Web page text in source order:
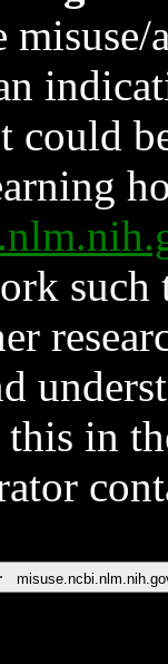
such
in